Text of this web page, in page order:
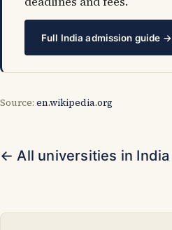
Full India admission guide →
Source: en.wikipedia.org
← All universities in India